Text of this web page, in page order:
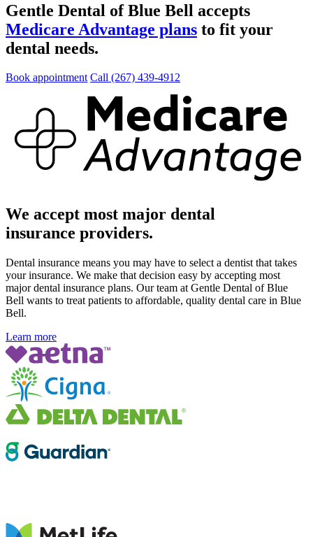
Gentle Dental of Blue Bell accepts
Medicare Advantage plans to fit your
dental needs.
Book appointment Call (267) 439-4912
We accept most major dental
insurance providers.
Dental insurance means you may have to select a dentist that takes
your insurance. We make that decision easy by accepting most
major dental insurance plans. Our team at Gentle Dental of Blue
Bell wants to treat patients to affordable, quality dental care in Blue
Bell.
Learn more